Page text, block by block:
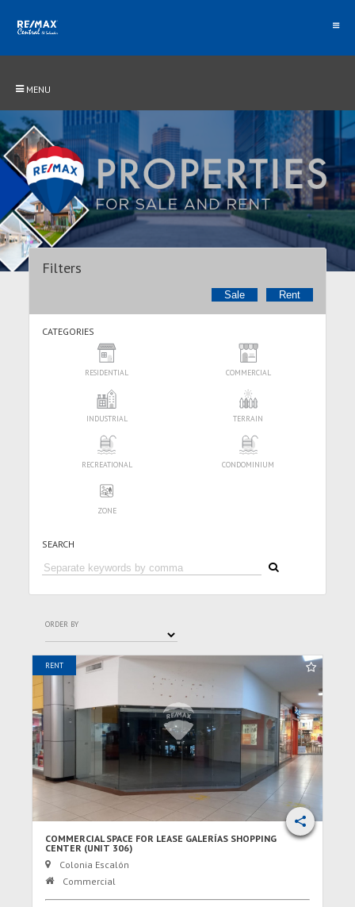
MENU
Filters
Sale Rent
CATEGORIES
RESIDENTIAL COMMERCIAL
INDUSTRIAL TERRAIN
RECREATIONAL CONDOMINIUM
ZONE
SEARCH
ORDER BY
RENT
COMMERCIAL SPACE FOR LEASE GALERÍAS SHOPPING
CENTER (UNIT 306)
Colonia Escalón
Commercial